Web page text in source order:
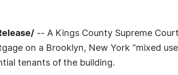
-- A Kings County Supreme
on a Brooklyn, New York "mixed
tenants of the building.